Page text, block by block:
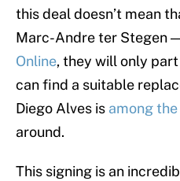
this deal doesn’t mean
Marc-Andre ter Stegen
Online, they will only
can find a suitable
Diego Alves is among
around.
This signing is an